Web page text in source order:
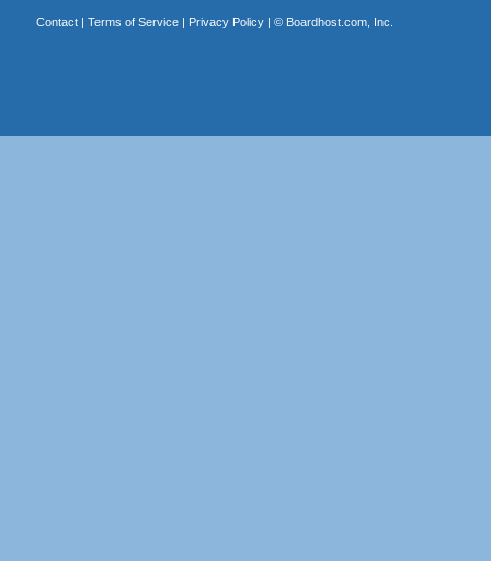
Contact| Terms of Service| Privacy Policy| © Boardhost.com, Inc.